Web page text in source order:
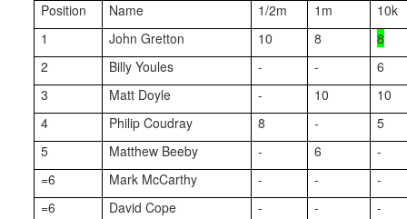
Position
Name 1/2m 1m
10k
1
John Gretton 10 8
8
2
Billy Youles - -
6
3
Matt Doyle - 10
10
4
Philip Coudray 8 -
5
5
Matthew Beeby - 6
-
=6
Mark McCarthy - -
-
=6
David Cope - -
-